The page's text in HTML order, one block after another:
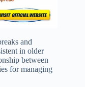
and
in older
between
for managing